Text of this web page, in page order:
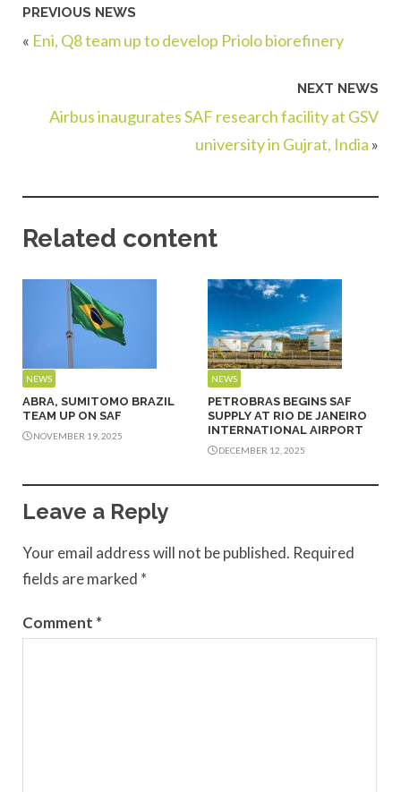
PREVIOUS NEWS
« Eni, Q8 team up to develop Priolo biorefinery
NEXT NEWS
Airbus inaugurates SAF research facility at GSV
university in Gujrat, India »
Related content
NEWS
ABRA, SUMITOMO BRAZIL
TEAM UP ON SAF
NOVEMBER 19, 2025
NEWS
PETROBRAS BEGINS SAF
SUPPLY AT RIO DE JANEIRO
INTERNATIONAL AIRPORT
DECEMBER 12, 2025
Leave a Reply
Your email address will not be published. Required
fields are marked *
Comment *